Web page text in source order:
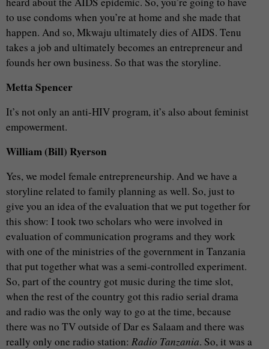
to use condoms when you’re at home and she made that
happen. And so, Mkwaju ultimately dies of AIDS. Tenu
takes a job and ultimately becomes an entrepreneur and
founds her own business. So that was the storyline.
Metta Spencer
It’s not only an anti-HIV program, it’s also about feminist
empowerment.
William (Bill) Ryerson
Yes, we model female entrepreneurship. And we have a
storyline related to family planning as well. So, just to
give you an idea of the evaluation that we put together for
this show: I took two scholars who were involved in
evaluation of communication programs and they work
with one of the ministries of the government in Tanzania
that put together what was a semi-controlled experiment.
So, part of the country got music during the time slot,
when the rest of the country got this radio serial drama
and radio was the only way to go at the time, because
there was no TV outside of Dar es Salaam and there was
really only one radio station: Radio Tanzania. So, it was a